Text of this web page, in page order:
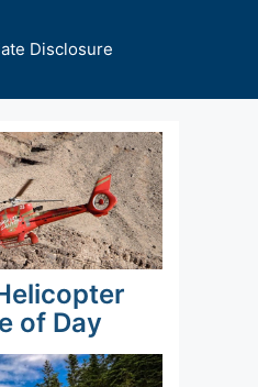
Disclosure
of Day